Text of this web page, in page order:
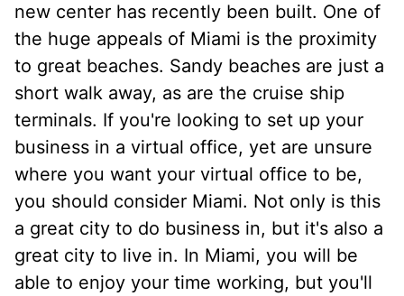
new center has recently been built. One of
the huge appeals of Miami is the proximity
to great beaches. Sandy beaches are just a
short walk away, as are the cruise ship
terminals. If you're looking to set up your
business in a virtual office, yet are unsure
where you want your virtual office to be,
you should consider Miami. Not only is this
a great city to do business in, but it's also a
great city to live in. In Miami, you will be
able to enjoy your time working, but you'll